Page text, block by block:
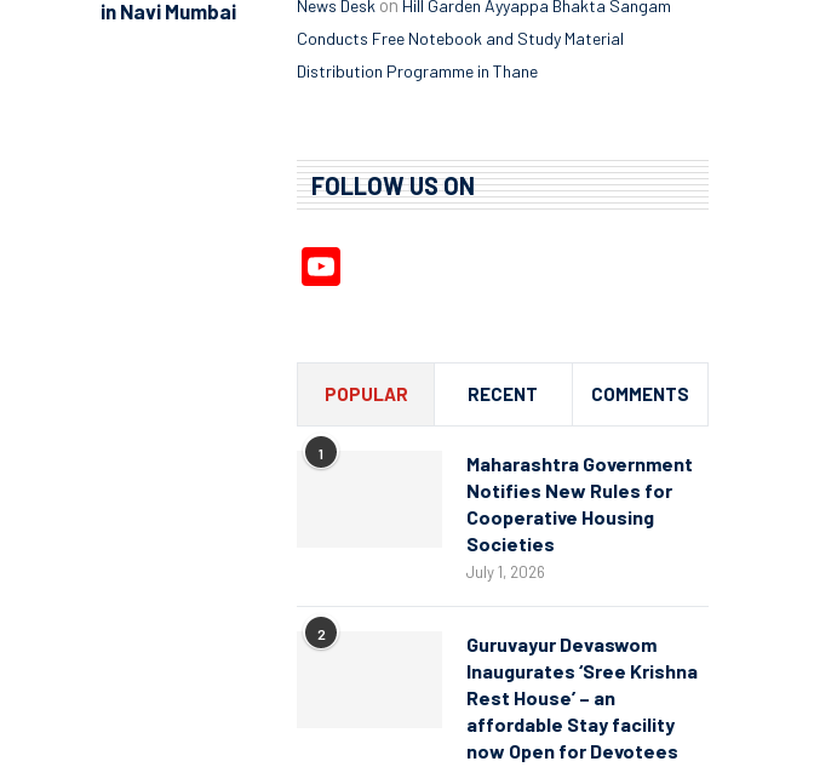
in Navi Mumbai
News Desk on Hill Garden Ayyappa Bhakta Sangam
Conducts Free Notebook and Study Material
Distribution Programme in Thane
FOLLOW US ON
POPULAR RECENT COMMENTS
1
Maharashtra Government
Notifies New Rules for
Cooperative Housing
Societies
July 1, 2026
2
Guruvayur Devaswom
Inaugurates ‘Sree Krishna
Rest House’ – an
affordable Stay facility
now Open for Devotees